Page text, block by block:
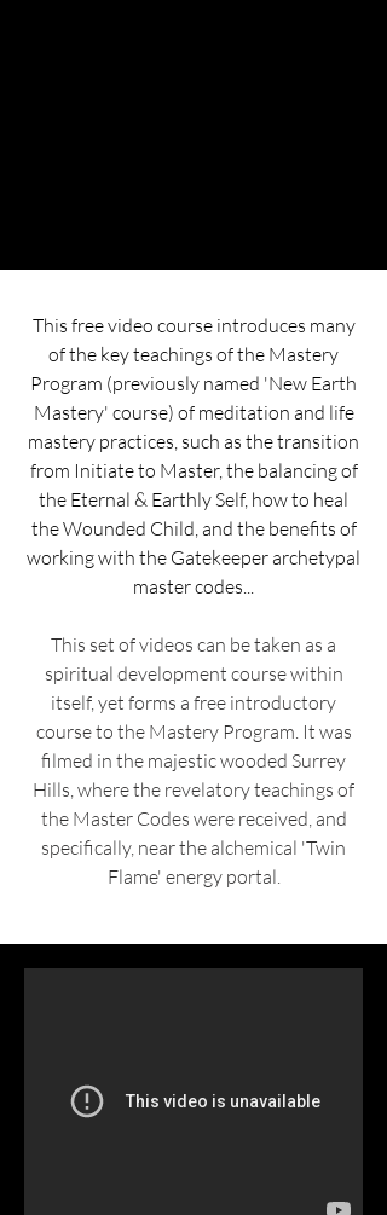
This free video course introduces many
of the key teachings of the Mastery
Program (previously named 'New Earth
Mastery' course) of meditation and life
mastery practices, such as the transition
from Initiate to Master, the balancing of
the Eternal & Earthly Self, how to heal
the Wounded Child, and the benefits of
working with the Gatekeeper archetypal
master codes...
This set of videos can be taken as a
spiritual development course within
itself, yet forms a free introductory
course to the Mastery Program. It was
filmed in the majestic wooded Surrey
Hills, where the revelatory teachings of
the Master Codes were received, and
specifically, near the alchemical 'Twin
Flame' energy portal.